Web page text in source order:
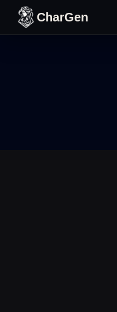
Skip to content
CharGen